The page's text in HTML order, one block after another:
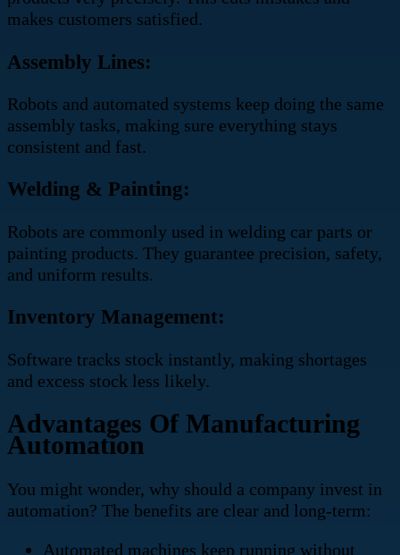
makes customers satisfied.
Assembly Lines:
Robots and automated systems keep doing the same
assembly tasks, making sure everything stays
consistent and fast.
Welding & Painting:
Robots are commonly used in welding car parts or
painting products. They guarantee precision, safety,
and uniform results.
Inventory Management:
Software tracks stock instantly, making shortages
and excess stock less likely.
Advantages Of Manufacturing
Automation
You might wonder, why should a company invest in
automation? The benefits are clear and long-term:
Automated machines keep running without